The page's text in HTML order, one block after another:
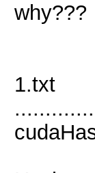
why???
1.txt